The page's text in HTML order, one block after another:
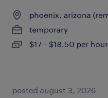
phoenix, arizona
temporary
$17 - $18.50 per hour
posted august 3, 2026